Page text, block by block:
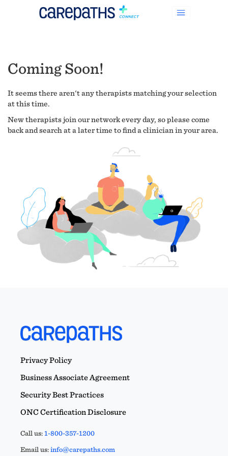
Coming Soon!
It seems there aren't any therapists matching your selection
at this time.
New therapists join our network every day, so please come
back and search at a later time to find a clinician in your area.
Privacy Policy
Business Associate Agreement
Security Best Practices
ONC Certification Disclosure
Call us:1-800-357-1200
Email us:info@carepaths.com